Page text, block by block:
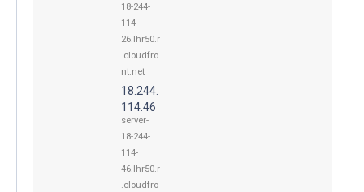
18-244-
114-
26.lhr50.r
.cloudfro
nt.net
18.244.
114.46
server-
18-244-
114-
46.lhr50.r
.cloudfro